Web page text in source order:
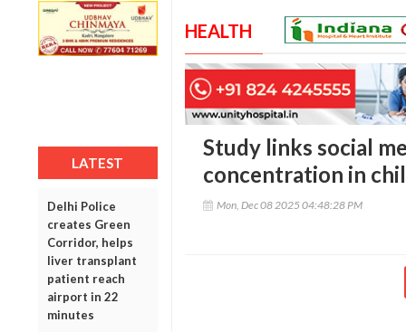
LATEST
Delhi Police
creates Green
Corridor, helps
liver transplant
patient reach
airport in 22
minutes
HEALTH
Study links social
concentration in
Mon, Dec 08 2025 04:48:28 PM